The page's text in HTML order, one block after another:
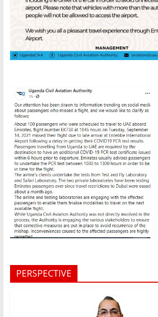
PERSPECTIVE